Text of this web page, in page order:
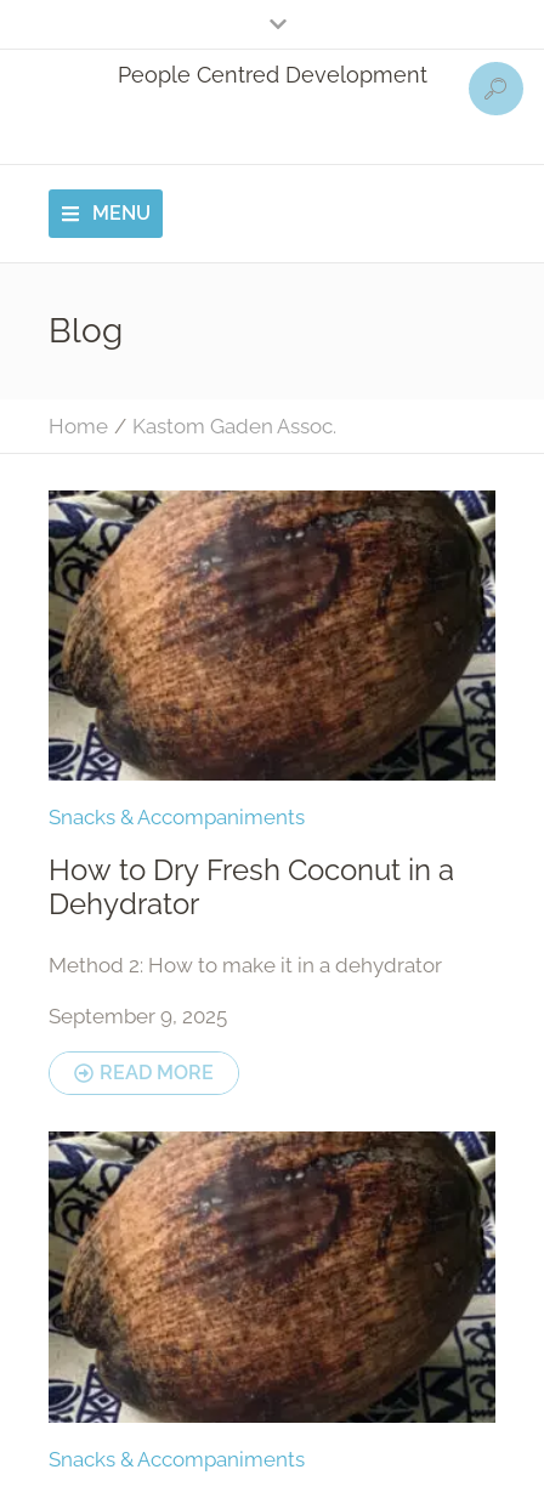
People Centred Development
MENU
Blog
Home / Kastom Gaden Assoc.
Snacks & Accompaniments
How to Dry Fresh Coconut in a
Dehydrator
Method 2: How to make it in a dehydrator
September 9, 2025
READ MORE
Snacks & Accompaniments